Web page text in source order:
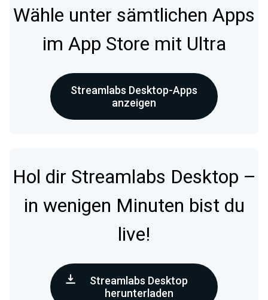
Wähle unter sämtlichen Apps
im App Store mit Ultra
Streamlabs Desktop-Apps
anzeigen
Hol dir Streamlabs Desktop –
in wenigen Minuten bist du
live!
Streamlabs Desktop
herunterladen